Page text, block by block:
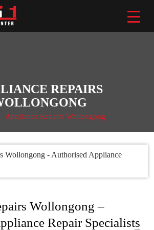
REPAIRS
Appliance Repairs Wollongong
Wollongong –
Repair Specialists